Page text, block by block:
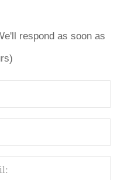
respond as soon as